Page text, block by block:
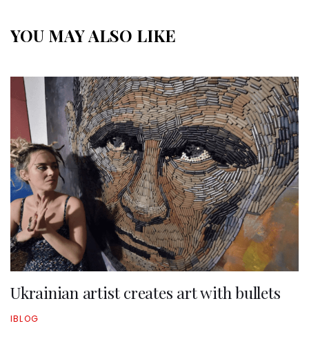
YOU MAY ALSO LIKE
Ukrainian artist creates art with bullets
IBLOG